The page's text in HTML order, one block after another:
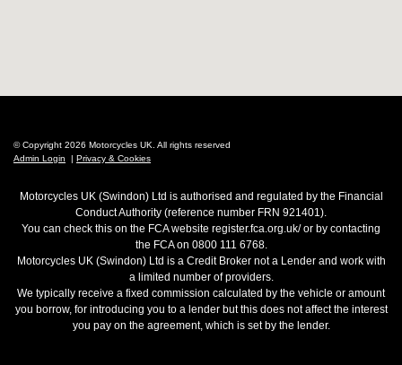
© Copyright 2026 Motorcycles UK. All rights reserved
Admin Login
| Privacy & Cookies
Motorcycles UK (Swindon) Ltd is authorised and regulated by the Financial
Conduct Authority (reference number FRN 921401).
You can check this on the FCA website register.fca.org.uk/ or by contacting
the FCA on 0800 111 6768.
Motorcycles UK (Swindon) Ltd is a Credit Broker not a Lender and work with
a limited number of providers.
We typically receive a fixed commission calculated by the vehicle or amount
you borrow, for introducing you to a lender but this does not affect the interest
you pay on the agreement, which is set by the lender.